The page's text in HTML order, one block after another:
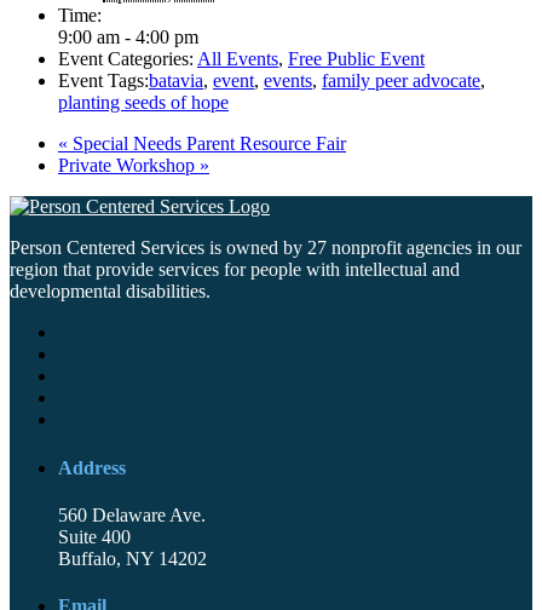
Time:
9:00 am - 4:00 pm
Event Categories: All Events, Free Public Event
Event Tags:batavia, event, events, family peer advocate,
planting seeds of hope
« Special Needs Parent Resource Fair
Private Workshop »
Person Centered Services is owned by 27 nonprofit agencies in our
region that provide services for people with intellectual and
developmental disabilities.
Address
560 Delaware Ave.
Suite 400
Buffalo, NY 14202